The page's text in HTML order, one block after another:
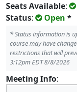
Seats Available:
Status: Open *
*Status information is
course may have
restrictions that will
3:12pm EDT 8/8/2026
Meeting Info: